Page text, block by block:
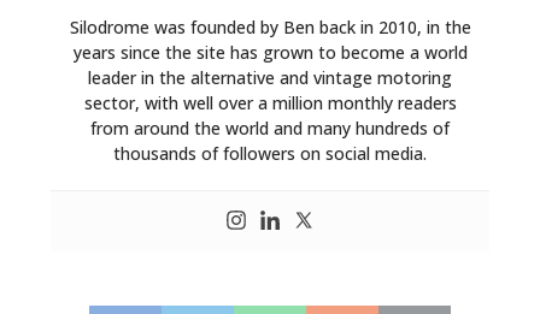
Silodrome was founded by Ben back in 2010, in the
years since the site has grown to become a world
leader in the alternative and vintage motoring
sector, with well over a million monthly readers
from around the world and many hundreds of
thousands of followers on social media.